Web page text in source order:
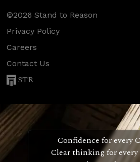
©2026 Stand to Reason
Privacy Policy
Careers
Contact Us
STR
Confidence for every
Clear thinking for